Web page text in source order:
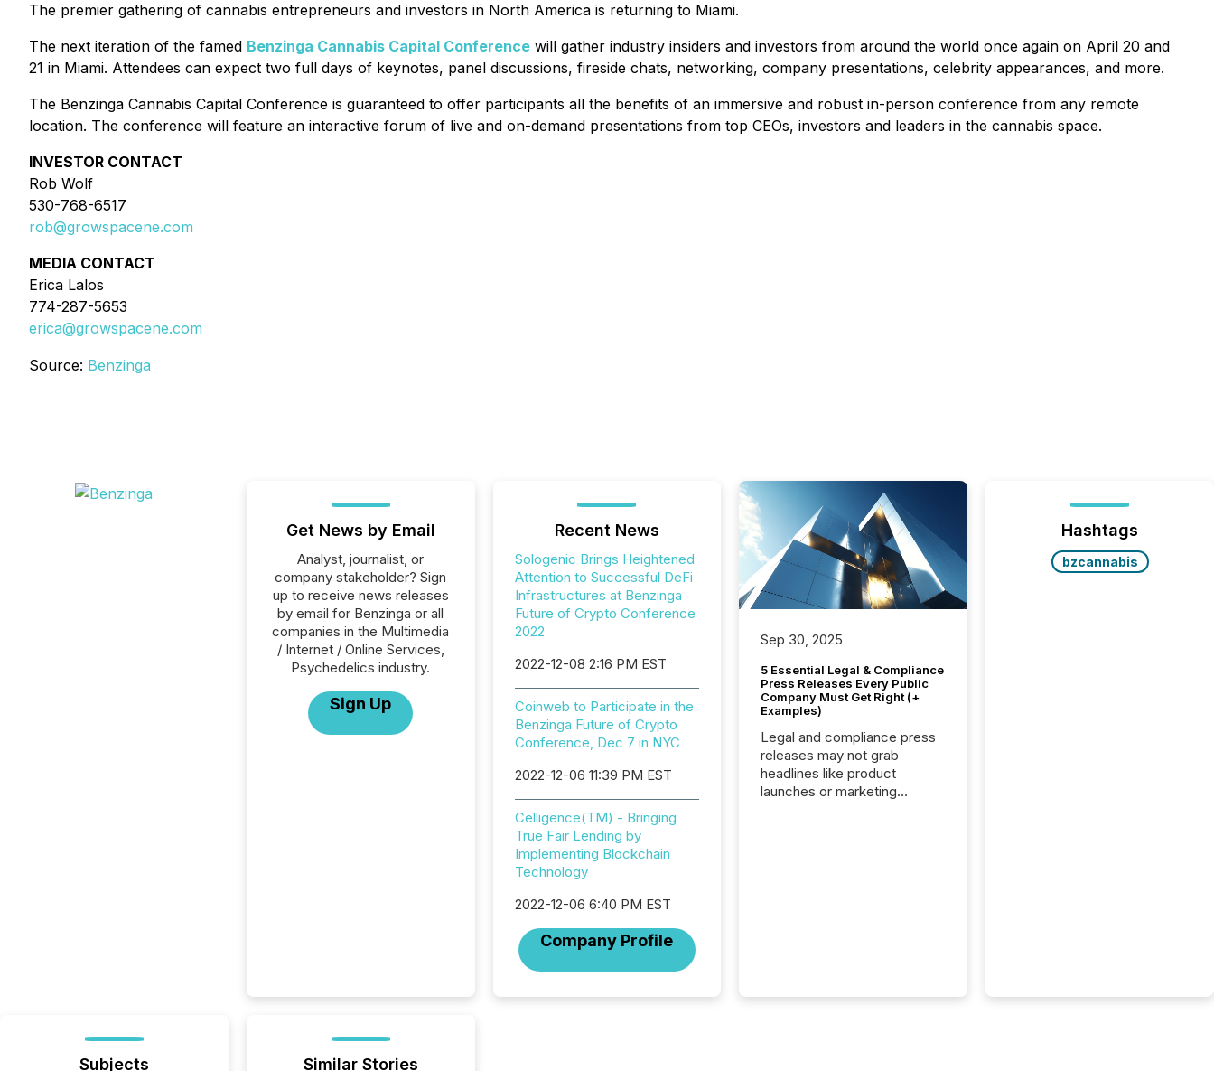
The premier gathering of cannabis entrepreneurs and investors in North America is returning to Miami.
The next iteration of the famed Benzinga Cannabis Capital Conference will gather industry insiders and investors from around the world once again on April 20 and
21 in Miami. Attendees can expect two full days of keynotes, panel discussions, fireside chats, networking, company presentations, celebrity appearances, and more.
The Benzinga Cannabis Capital Conference is guaranteed to offer participants all the benefits of an immersive and robust in-person conference from any remote
location. The conference will feature an interactive forum of live and on-demand presentations from top CEOs, investors and leaders in the cannabis space.
INVESTOR CONTACT
Rob Wolf
530-768-6517
rob@growspacene.com
MEDIA CONTACT
Erica Lalos
774-287-5653
erica@growspacene.com
Source: Benzinga
Get News by Email
Analyst, journalist, or
company stakeholder? Sign
up to receive news releases
by email for Benzinga or all
companies in the Multimedia
/ Internet / Online Services,
Psychedelics industry.
Sign Up
Recent News
Sologenic Brings Heightened
Attention to Successful DeFi
Infrastructures at Benzinga
Future of Crypto Conference
2022
2022-12-08 2:16 PM EST
Coinweb to Participate in the
Benzinga Future of Crypto
Conference, Dec 7 in NYC
2022-12-06 11:39 PM EST
Celligence(TM) - Bringing
True Fair Lending by
Implementing Blockchain
Technology
2022-12-06 6:40 PM EST
Company Profile
Sep 30, 2025
5 Essential Legal & Compliance
Press Releases Every Public
Company Must Get Right (+
Examples)
Legal and compliance press
releases may not grab
headlines like product
launches or marketing
Hashtags
bzcannabis
Subjects Similar Stories